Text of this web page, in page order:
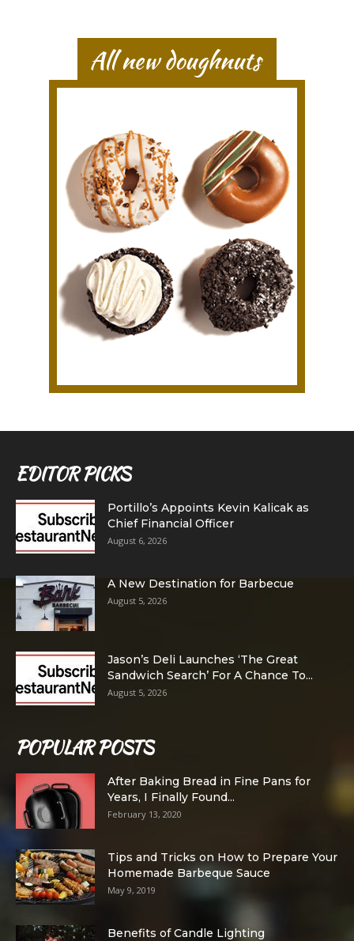
EDITOR PICKS
Portillo’s Appoints Kevin Kalicak as
Chief Financial Officer
August 6, 2026
A New Destination for Barbecue
August 5, 2026
Jason’s Deli Launches ‘The Great
Sandwich Search’ For A Chance To...
August 5, 2026
POPULAR POSTS
After Baking Bread in Fine Pans for
Years, I Finally Found...
February 13, 2020
Tips and Tricks on How to Prepare Your
Homemade Barbeque Sauce
May 9, 2019
Benefits of Candle Lighting